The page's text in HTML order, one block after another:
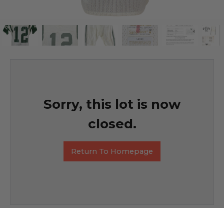
Sorry, this lot is now
closed.
Return To Homepage